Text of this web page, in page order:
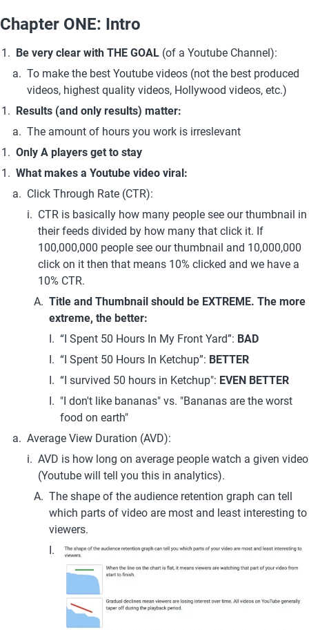
Chapter ONE: Intro
Be very clear with THE GOAL (of a Youtube Channel):
To make the best Youtube videos (not the best produced
videos, highest quality videos, Hollywood videos, etc.)
Results (and only results) matter:
The amount of hours you work is irreslevant
Only A players get to stay
What makes a Youtube video viral:
Click Through Rate (CTR):
CTR is basically how many people see our thumbnail in
their feeds divided by how many that click it. If
100,000,000 people see our thumbnail and 10,000,000
click on it then that means 10% clicked and we have a
10% CTR.
Title and Thumbnail should be EXTREME. The more
extreme, the better:
“I Spent 50 Hours In My Front Yard”: BAD
“I Spent 50 Hours In Ketchup”: BETTER
“I survived 50 hours in Ketchup": EVEN BETTER
"I don't like bananas" vs. "Bananas are the worst
food on earth"
Average View Duration (AVD):
AVD is how long on average people watch a given video
(Youtube will tell you this in analytics).
The shape of the audience retention graph can tell
which parts of video are most and least interesting to
viewers.